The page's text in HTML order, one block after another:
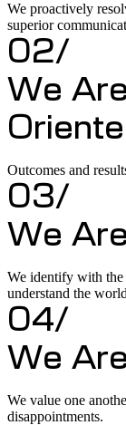
We proactively
superior
02/
We
Outcomes and
03/
We
We identify with the
understand the
04/
We
We value one
disappointments.